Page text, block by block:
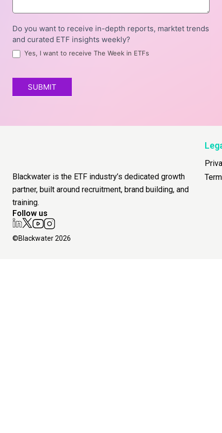
Do you want to receive in-depth reports, marktet trends
and curated ETF insights weekly?
Yes, I want to receive The Week in ETFs
SUBMIT
Blackwater is the ETF industry’s dedicated growth
partner, built around recruitment, brand building, and
training.
Follow us
©Blackwater 2026